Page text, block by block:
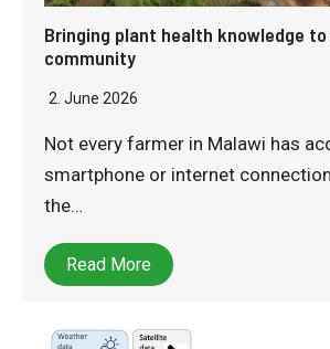
Bringing plant health knowledge
community
2. June 2026
Not every farmer in Malawi has
smartphone or internet
the…
Read More